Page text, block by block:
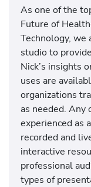
As one of the
Future of
Technology, we
studio to
Nick’s insights
uses are
organizations
as needed. Any
experienced as
recorded and
interactive
professional
types of